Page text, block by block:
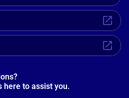
here to assist you.